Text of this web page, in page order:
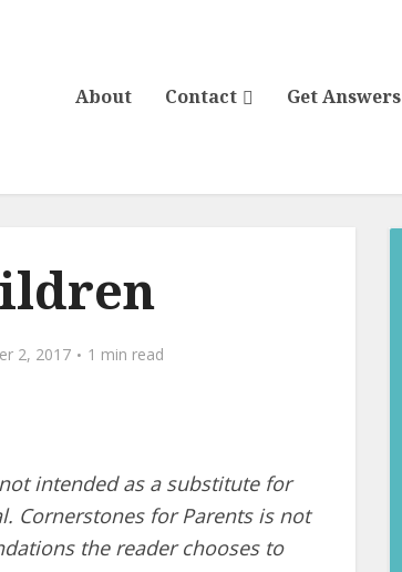
About Contact Get Answers
2, 2017 1 min read
intended as a substitute for
Cornerstones for Parents is not
the reader chooses to